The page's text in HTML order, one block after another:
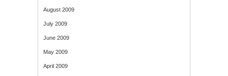
August 2009
July 2009
June 2009
May 2009
April 2009